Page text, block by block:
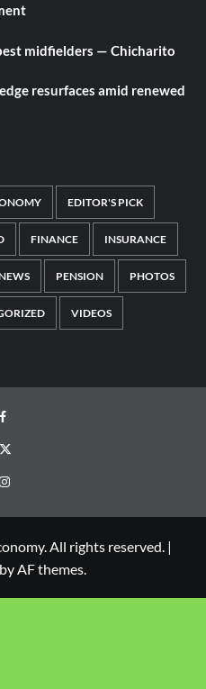
midfielders — Chicharito
resurfaces amid renewed
EDITOR'S PICK
FINANCE INSURANCE
PENSION PHOTOS
VIDEOS
All rights reserved. |
AF themes.